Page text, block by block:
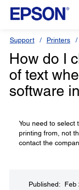
Support Printers
How do I
of text
software
You need to select
printing from, not
contact the
Published: Feb